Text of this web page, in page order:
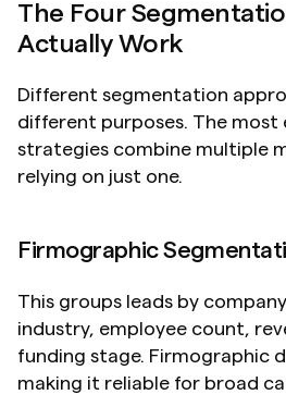
The Four
Actually Work
Different segmentation
different purposes. The most
strategies combine multiple
relying on just one.
Firmographic
This groups leads by
industry, employee count,
funding stage. Firmographic
making it reliable for broad